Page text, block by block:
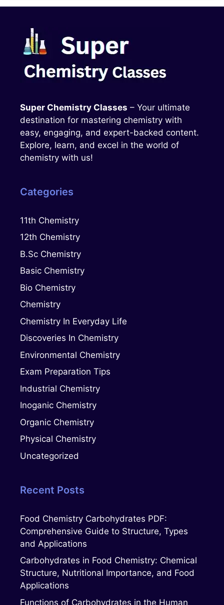
Super Chemistry Classes – Your ultimate
destination for mastering chemistry with
easy, engaging, and expert-backed content.
Explore, learn, and excel in the world of
chemistry with us!
Categories
11th Chemistry
12th Chemistry
B.Sc Chemistry
Basic Chemistry
Bio Chemistry
Chemistry
Chemistry In Everyday Life
Discoveries In Chemistry
Environmental Chemistry
Exam Preparation Tips
Industrial Chemistry
Inoganic Chemistry
Organic Chemistry
Physical Chemistry
Uncategorized
Recent Posts
Food Chemistry Carbohydrates PDF:
Comprehensive Guide to Structure, Types
and Applications
Carbohydrates in Food Chemistry: Chemical
Structure, Nutritional Importance, and Food
Applications
Functions of Carbohydrates in the Human